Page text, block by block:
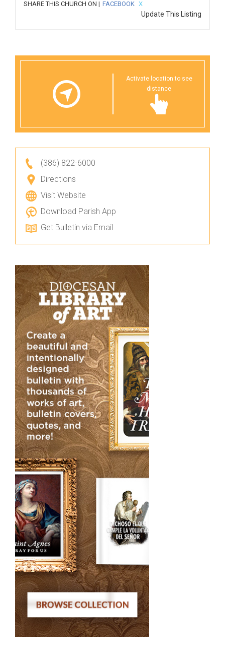
SHARE THIS CHURCH ON | FACEBOOK X
Update This Listing
Activate location to see
distance
(386) 822-6000
Directions
Visit Website
Download Parish App
Get Bulletin via Email